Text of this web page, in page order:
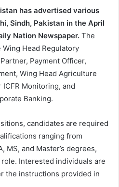
has advertised various
Sindh, Pakistan in the April
Nation Newspaper. The
Head Regulatory
Payment Officer,
Wing Head Agriculture
ICFR Monitoring, and
Banking.
candidates are required
ranging from
MS, and Master’s degrees,
Interested individuals are
the instructions provided in